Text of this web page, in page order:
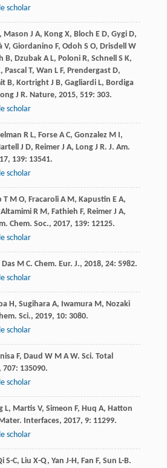
scholar
Mason J A, Kong X, Bloch E D, Gygi D,
V, Giordanino F, Odoh S O, Drisdell W
B, Dzubak A L, Poloni R, Schnell S K,
, Pascal T, Wan L F, Prendergast D,
B, Kortright J B, Gagliardi L, Bordiga
J R. Nature, 2015, 519: 303.
scholar
R L, Forse A C, Gonzalez M I,
J D, Reimer J A, Long J R. J. Am.
, 139: 13541.
scholar
T M O, Fracaroli A M, Kapustin E A,
Altamimi R M, Fathieh F, Reimer J A,
Chem. Soc., 2017, 139: 12125.
scholar
Das M C. Chem. Eur. J., 2018, 24: 5982.
scholar
H, Sugihara A, Iwamura M, Nozaki
Sci., 2019, 10: 3080.
scholar
F, Daud W M A W. Sci. Total
707: 135090.
scholar
L, Martis V, Simeon F, Huq A, Hatton
Interfaces, 2017, 9: 11299.
scholar
S-C, Liu X-Q, Yan J-H, Fan F, Sun L-B.